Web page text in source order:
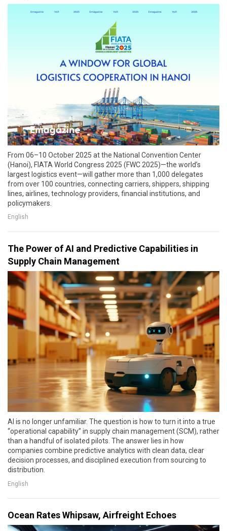
From 06–10 October 2025 at the National Convention Center
(Hanoi), FIATA World Congress 2025 (FWC 2025)—the world’s
largest logistics event—will gather more than 1,000 delegates
from over 100 countries, connecting carriers, shippers, shipping
lines, airlines, technology providers, financial institutions, and
policymakers.
English
The Power of AI and Predictive Capabilities in
Supply Chain Management
AI is no longer unfamiliar. The question is how to turn it into a true
“operational capability” in supply chain management (SCM), rather
than a handful of isolated pilots. The answer lies in how
companies combine predictive analytics with clean data, clear
decision processes, and disciplined execution from sourcing to
distribution.
English
Ocean Rates Whipsaw, Airfreight Echoes